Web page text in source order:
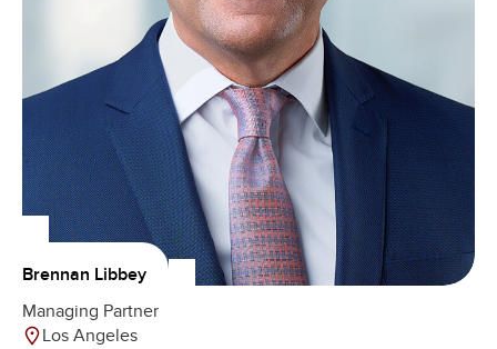
Brennan Libbey
Managing Partner
Los Angeles